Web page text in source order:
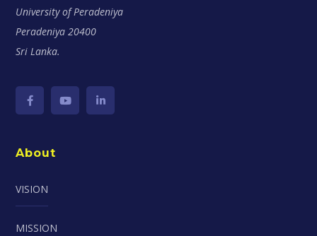
University of Peradeniya
Peradeniya 20400
Sri Lanka.
About
VISION
MISSION